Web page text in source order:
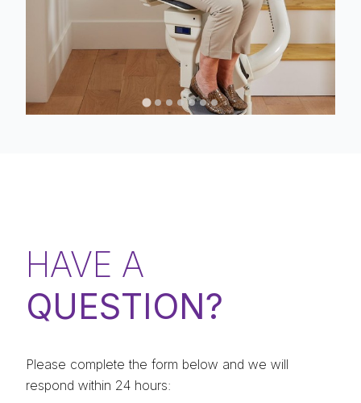
HAVE A
QUESTION?
Please complete the form below and we will
respond within 24 hours: